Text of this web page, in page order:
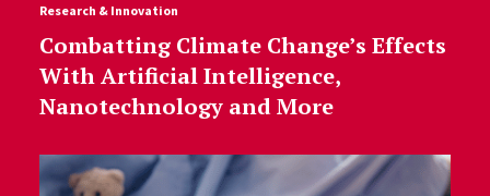
Research & Innovation
Combatting Climate Change’s Effects
With Artificial Intelligence,
Nanotechnology and More